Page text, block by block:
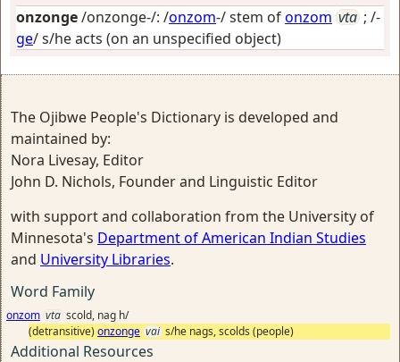
onzonge/onzonge-/: /onzom-/ stem ofonzom vta ; /-
ge/s/he acts (on an unspecified object)
The Ojibwe People's Dictionary is developed and
maintained by:
Nora Livesay, Editor
John D. Nichols, Founder and Linguistic Editor
with support and collaboration from the University of
Minnesota's Department of American Indian Studies
and University Libraries.
Word Family
onzom vta scold, nag h/
(detransitive) onzonge vai s/he nags, scolds (people)
Additional Resources